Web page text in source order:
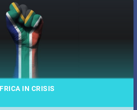
CLUB
Movie Benefits.
IN CRISIS